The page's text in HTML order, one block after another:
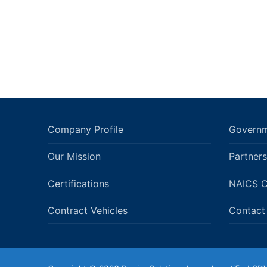
Company Profile
Our Mission
Certifications
Contract Vehicles
Partners
NAICS
Contact